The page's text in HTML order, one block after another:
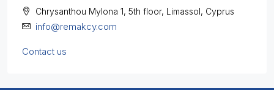
Chrysanthou Mylona 1, 5th floor, Limassol, Cyprus
info@remakcy.com
Contact us